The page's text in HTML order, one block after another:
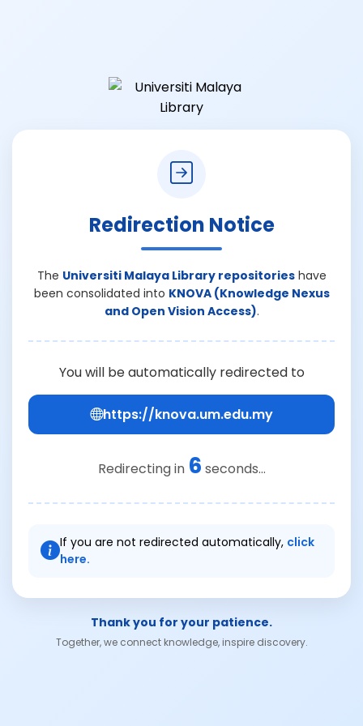
Redirection Notice
The Universiti Malaya Library repositorieshave
been consolidated into KNOVA (Knowledge Nexus
and Open Vision Access).
You will be automatically redirected to
https://knova.um.edu.my
Redirecting in 6 seconds...
If you are not redirected automatically, click
here.
Thank you for your patience.
Together, we connect knowledge, inspire discovery.